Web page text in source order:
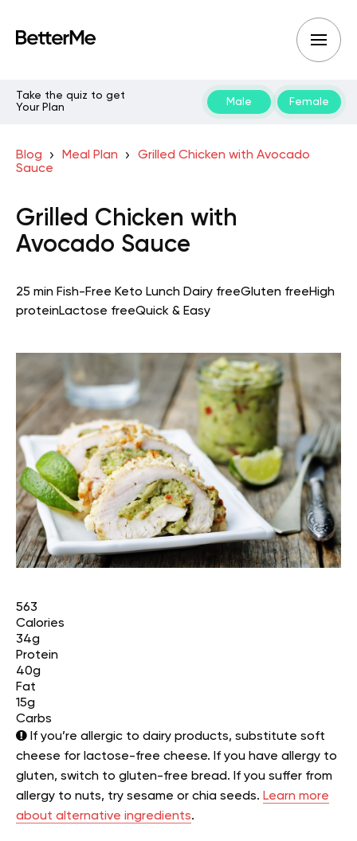
Take the quiz to get
Your Plan
Male Female
Blog Meal Plan
Grilled Chicken with Avocado
Sauce
Grilled Chicken with
Avocado Sauce
25 min Fish-Free Keto Lunch Dairy freeGluten freeHigh
proteinLactose freeQuick & Easy
563
Calories
34g
Protein
40g
Fat
15g
Carbs
If you’re allergic to dairy products, substitute soft
cheese for lactose-free cheese. If you have allergy to
gluten, switch to gluten-free bread. If you suffer from
allergy to nuts, try sesame or chia seeds. Learn more
about alternative ingredients.